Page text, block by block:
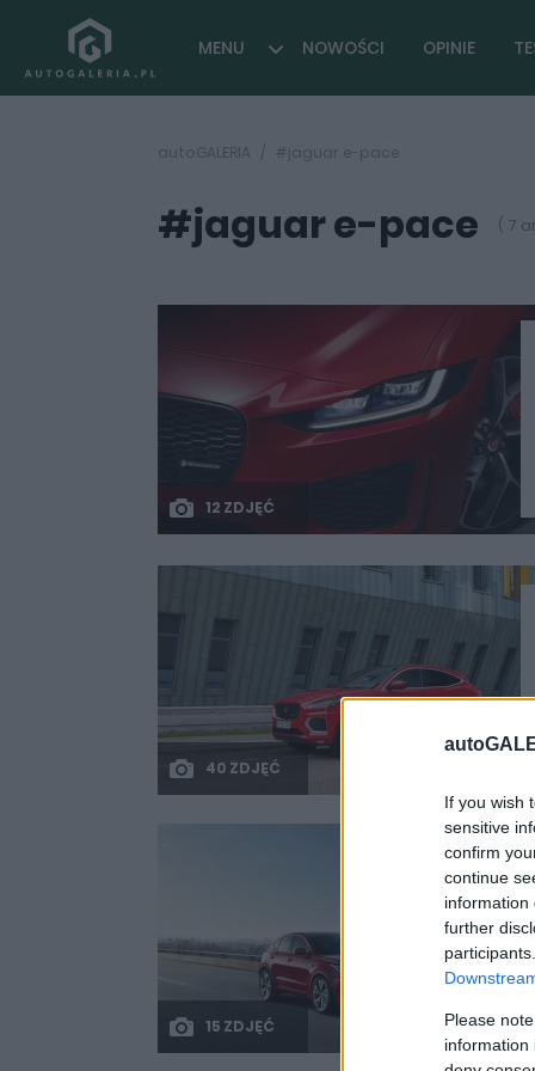
If you wish
sensitive
confirm
continue
information
further
Please
information
MENU NOWOŚCI OPINIE
autoGALERIA #jaguar e-pace
#jaguar e-pace ( 7
12 ZDJĘĆ
40 ZDJĘĆ
15 ZDJĘĆ